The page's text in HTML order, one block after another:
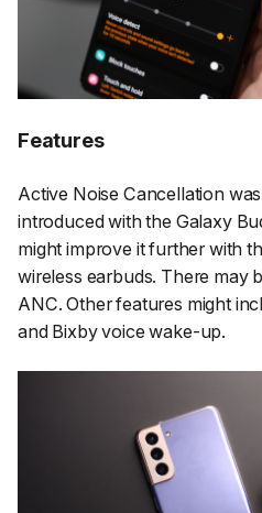
Features
Active Noise Cancellation
introduced with the Galaxy
might improve it further with
wireless earbuds. There may
ANC. Other features might
and Bixby voice wake-up.